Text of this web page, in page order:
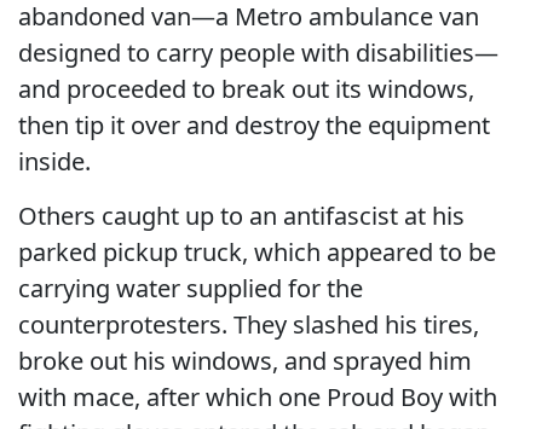
abandoned van—a Metro ambulance van
designed to carry people with disabilities—
and proceeded to break out its windows,
then tip it over and destroy the equipment
inside.
Others caught up to an antifascist at his
parked pickup truck, which appeared to be
carrying water supplied for the
counterprotesters. They slashed his tires,
broke out his windows, and sprayed him
with mace, after which one Proud Boy with